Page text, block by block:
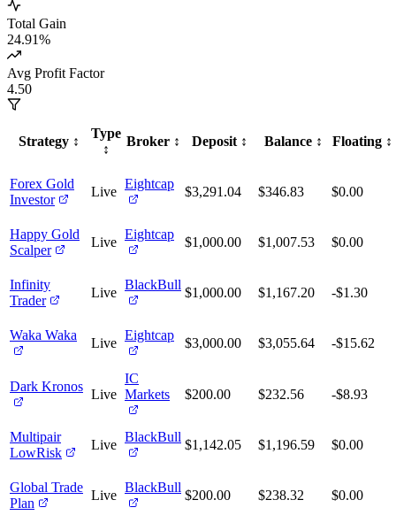
Total Gain
24.91%
Avg Profit Factor
4.50
Strategy ↕️
Type
↕️
Broker ↕️ Deposit ↕️ Balance ↕️ Floating ↕️
Forex Gold
Investor
Live
Eightcap
$3,291.04 $346.83 $0.00
Happy Gold
Scalper
Live
Eightcap
$1,000.00 $1,007.53 $0.00
Infinity
Trader
Live
BlackBull
$1,000.00 $1,167.20 -$1.30
Waka Waka
Live
Eightcap
$3,000.00 $3,055.64 -$15.62
Dark Kronos
Live
IC
Markets
$200.00 $232.56 -$8.93
Multipair
LowRisk
Live
BlackBull
$1,142.05 $1,196.59 $0.00
Global Trade
Plan
Live
BlackBull
$200.00 $238.32 $0.00